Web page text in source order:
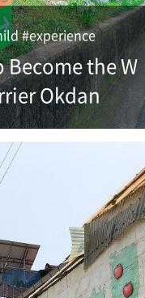
#experience
Become the W
Okdan